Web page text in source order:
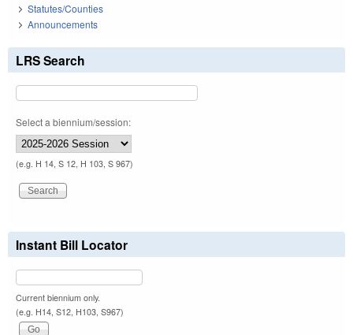
Statutes/Counties
Announcements
LRS Search
Select a biennium/session:
(e.g. H 14, S 12, H 103, S 967)
Instant Bill Locator
Current biennium only.
(e.g. H14, S12, H103, S967)